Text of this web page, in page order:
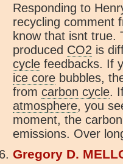
Responding to
recycling comment
know that isnt true.
produced CO2 is
cycle feedbacks. If
ice core bubbles,
from carbon cycle.
atmosphere, you
moment, the
emissions. Over
Gregory D.